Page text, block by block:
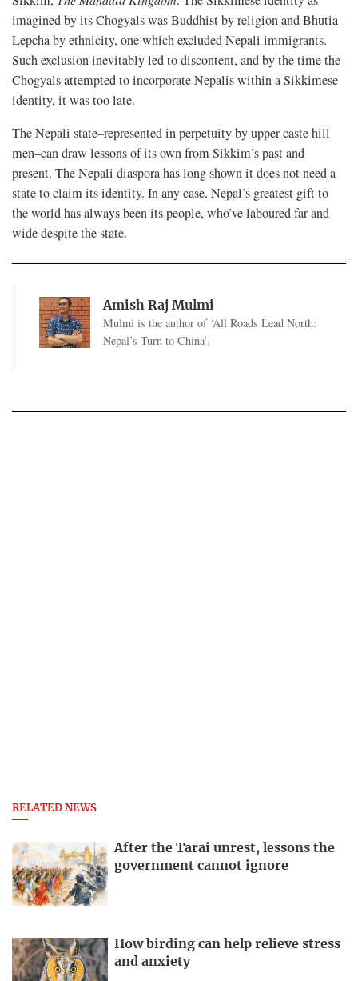
imagined by its Chogyals was Buddhist by religion and Bhutia-
Lepcha by ethnicity, one which excluded Nepali immigrants.
Such exclusion inevitably led to discontent, and by the time the
Chogyals attempted to incorporate Nepalis within a Sikkimese
identity, it was too late.
The Nepali state–represented in perpetuity by upper caste hill
men–can draw lessons of its own from Sikkim’s past and
present. The Nepali diaspora has long shown it does not need a
state to claim its identity. In any case, Nepal’s greatest gift to
the world has always been its people, who’ve laboured far and
wide despite the state.
Amish Raj Mulmi
Mulmi is the author of ‘All Roads Lead North:
Nepal’s Turn to China’.
RELATED NEWS
After the Tarai unrest, lessons the
government cannot ignore
How birding can help relieve stress
and anxiety